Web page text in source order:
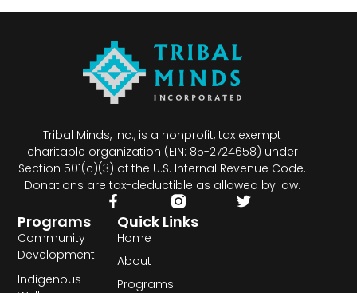
Tribal Minds, Inc., is a nonprofit, tax exempt
charitable organization (EIN: 85-2724658) under
Section 501(c)(3) of the U.S. Internal Revenue Code.
Donations are tax-deductible as allowed by law.
Programs
Community
Development
Indigenous
Quick Links
Home
About
Programs